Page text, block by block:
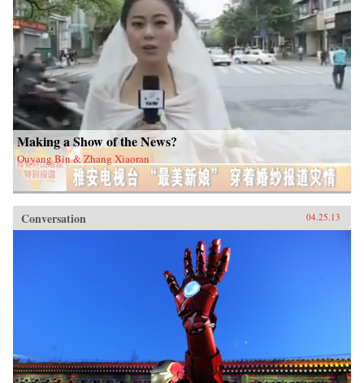
Making a Show of the News?
Ouyang Bin & Zhang Xiaoran
Conversation 04.25.13